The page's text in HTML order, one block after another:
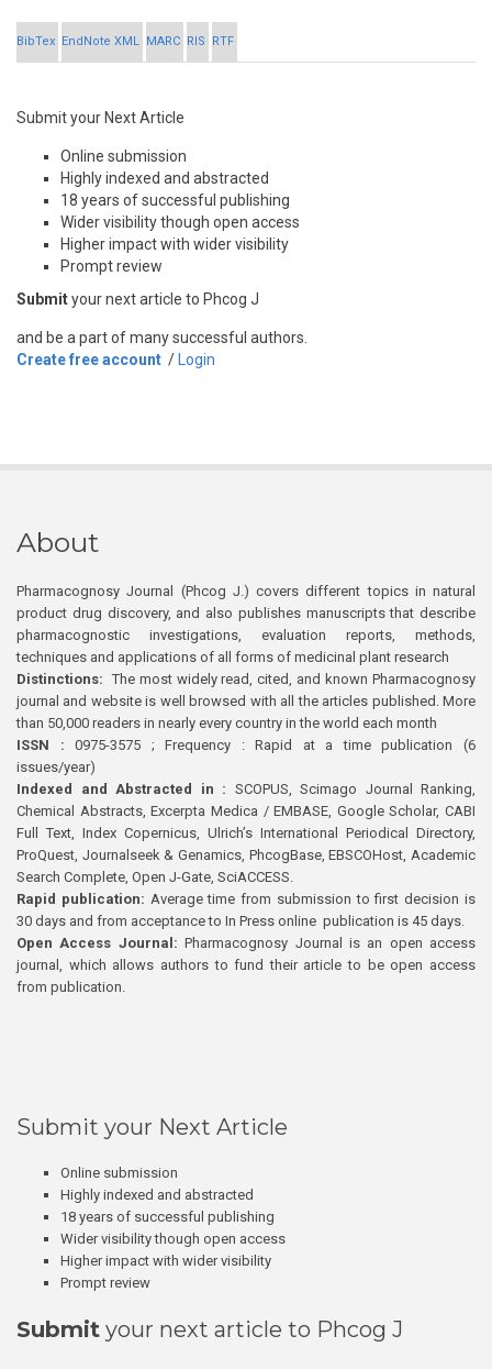
BibTex EndNote XML MARC RIS RTF
Submit your Next Article
Online submission
Highly indexed and abstracted
18 years of successful publishing
Wider visibility though open access
Higher impact with wider visibility
Prompt review
Submityour next article to Phcog J
and be a part of many successful authors.
Create free account / Login
About
Pharmacognosy Journal (Phcog J.) covers different topics in natural
product drug discovery, and also publishes manuscripts that describe
pharmacognostic investigations, evaluation reports, methods,
techniques and applications of all forms of medicinal plant research
Distinctions: The most widely read, cited, and known Pharmacognosy
journal and website is well browsed with all the articles published. More
than 50,000 readers in nearly every country in the world each month
ISSN : 0975-3575 ; Frequency : Rapid at a time publication (6
issues/year)
Indexed and Abstracted in : SCOPUS, Scimago Journal Ranking,
Chemical Abstracts, Excerpta Medica / EMBASE, Google Scholar, CABI
Full Text, Index Copernicus, Ulrich’s International Periodical Directory,
ProQuest, Journalseek & Genamics, PhcogBase, EBSCOHost, Academic
Search Complete, Open J-Gate, SciACCESS.
Rapid publication: Average time from submission to first decision is
30 days and from acceptance to In Press online publication is 45 days.
Open Access Journal:Pharmacognosy Journal is an open access
journal, which allows authors to fund their article to be open access
from publication.
Submit your Next Article
Online submission
Highly indexed and abstracted
18 years of successful publishing
Wider visibility though open access
Higher impact with wider visibility
Prompt review
Submit your next article to Phcog J